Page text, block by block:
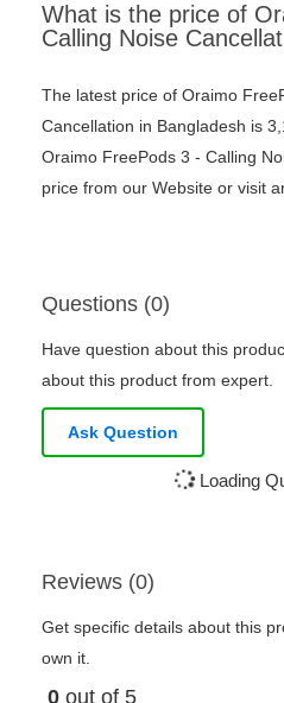
What is the price of
Calling Noise
The latest price of Oraimo
Cancellation in Bangladesh is
Oraimo FreePods 3 - Calling
price from our Website or visit
Questions (0)
Have question about this
about this product from expert.
Ask Question
Loading
Reviews (0)
Get specific details about this
own it.
0 out of 5